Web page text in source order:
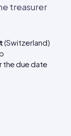
treasurer
(Switzerland)
due date